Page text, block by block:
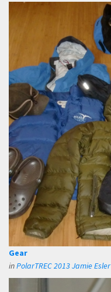
Gear
inPolarTREC 2013 Jamie Esler